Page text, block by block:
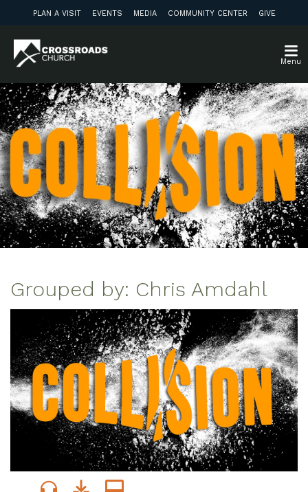
PLAN A VISIT EVENTS MEDIA COMMUNITY CENTER GIVE
Menu
Grouped by: Chris Amdahl